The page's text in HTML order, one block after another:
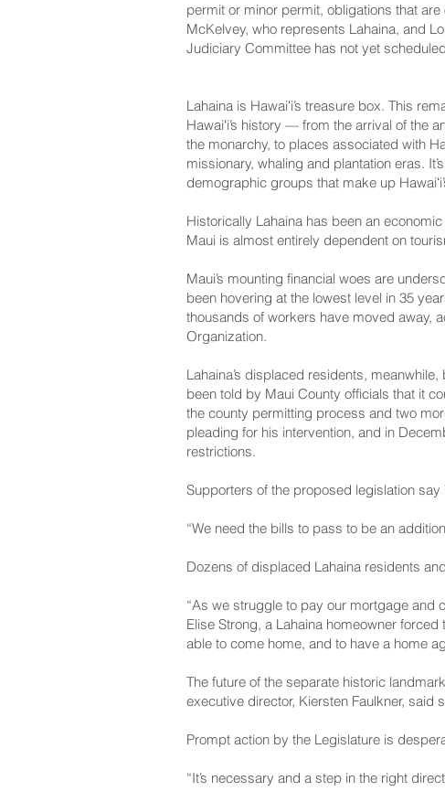
permit or minor permit, obligations that
McKelvey, who represents Lahaina, and
Judiciary Committee has not yet
Lahaina is Hawaiʻi’s treasure box. This
Hawaiʻi’s history — from the arrival of the
the monarchy, to places associated with
missionary, whaling and plantation eras.
demographic groups that make up
Historically Lahaina has been an
Maui is almost entirely dependent on
Maui’s mounting financial woes are
been hovering at the lowest level in 35
thousands of workers have moved away,
Organization.
Lahaina’s displaced residents, meanwhile,
been told by Maui County officials that it
the county permitting process and two
pleading for his intervention, and in
restrictions.
Supporters of the proposed legislation say
“We need the bills to pass to be an
Dozens of displaced Lahaina residents
“As we struggle to pay our mortgage and
Elise Strong, a Lahaina homeowner
able to come home, and to have a home
The future of the separate historic
executive director, Kiersten Faulkner, said
Prompt action by the Legislature is
“It’s necessary and a step in the right